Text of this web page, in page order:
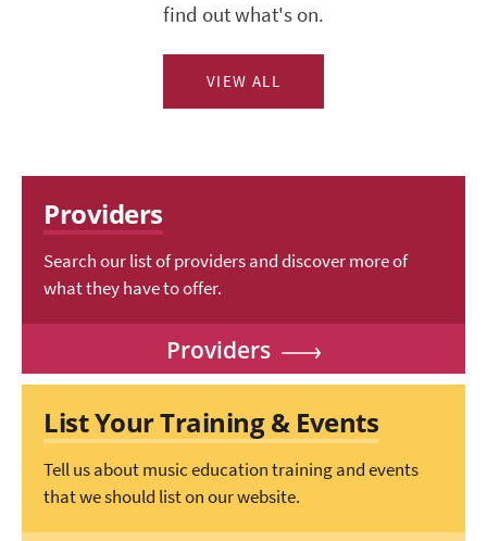
find out what's on.
VIEW ALL
Providers
Search our list of providers and discover more of
what they have to offer.
Providers
List Your Training & Events
Tell us about music education training and events
that we should list on our website.